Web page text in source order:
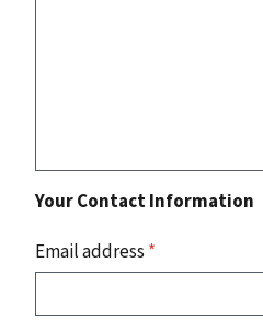
Your Contact Information
Email address *